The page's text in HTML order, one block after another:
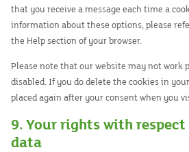
that you receive a message each time a
information about these options, please
the Help section of your browser.
Please note that our website may not work
disabled. If you do delete the cookies in
placed again after your consent when you
9. Your rights with
data